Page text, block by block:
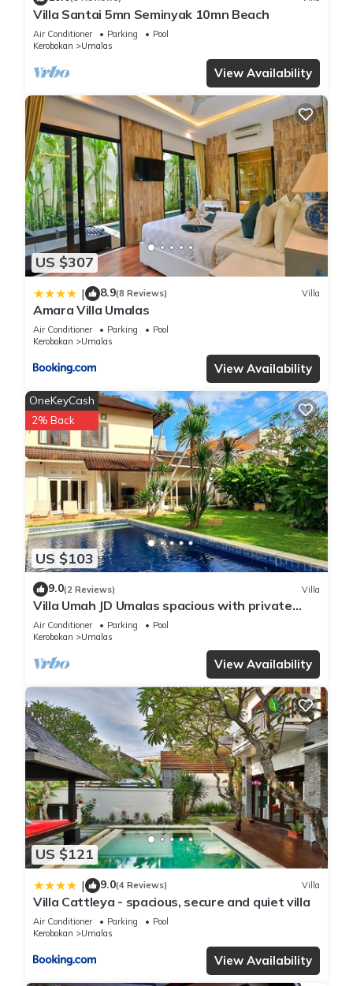
Villa Santai 5mn Seminyak 10mn Beach
Air Conditioner Parking
Pool
Kerobokan
Umalas
View Availability
US $307
| 8.9(8 Reviews) Villa
Amara Villa Umalas
Air Conditioner Parking
Pool
Kerobokan
Umalas
View Availability
US $103
OneKeyCash
2% Back
9.0(2 Reviews) Villa
Villa Umah JD Umalas spacious with private
pool
Air Conditioner Parking
Pool
Kerobokan
Umalas
View Availability
US $121
| 9.0(4 Reviews) Villa
Villa Cattleya - spacious, secure and quiet villa
Air Conditioner Parking
Pool
Kerobokan
Umalas
View Availability